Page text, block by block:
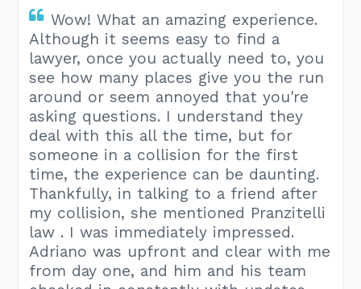
Wow! What an amazing experience.
Although it seems easy to find a
lawyer, once you actually need to, you
see how many places give you the run
around or seem annoyed that you're
asking questions. I understand they
deal with this all the time, but for
someone in a collision for the first
time, the experience can be daunting.
Thankfully, in talking to a friend after
my collision, she mentioned Pranzitelli
law . I was immediately impressed.
Adriano was upfront and clear with me
from day one, and him and his team